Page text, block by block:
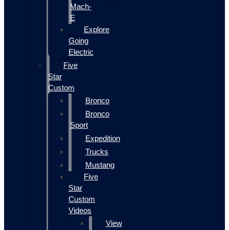
Mach-
E
Explore
Going
Electric
Five
Star
Custom
Bronco
Bronco
Sport
Expedition
Trucks
Mustang
Five
Star
Custom
Videos
View